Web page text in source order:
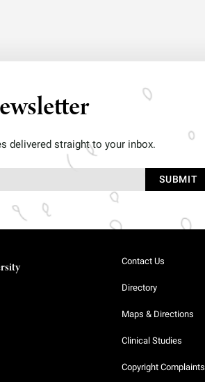
delivered straight to your inbox.
Contact Us
Directory
Maps & Directions
Clinical Studies
Copyright Complaints